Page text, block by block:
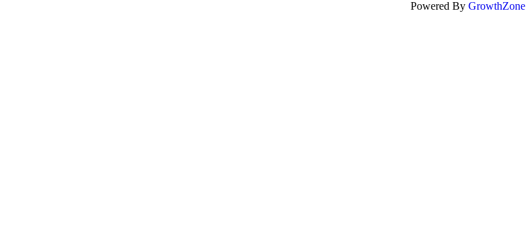
Powered By GrowthZone